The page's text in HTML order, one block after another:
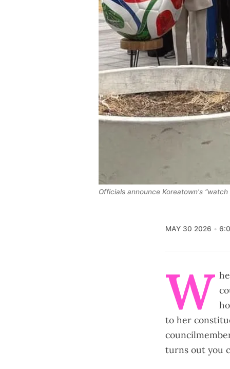
Officials announce Koreatown's
MAY 30 2026
W
to her
turns out you